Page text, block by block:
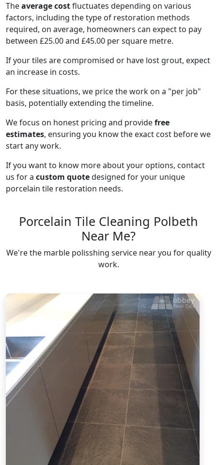
Theaverage costfluctuates depending on various
factors, including the type of restoration methods
required, on average, homeowners can expect to pay
between £25.00 and £45.00 per square metre.
If your tiles are compromised or have lost grout, expect
an increase in costs.
For these situations, we price the work on a "per job"
basis, potentially extending the timeline.
We focus on honest pricing and providefree
estimates, ensuring you know the exact cost before we
start any work.
If you want to know more about your options, contact
us for a custom quotedesigned for your unique
porcelain tile restoration needs.
Porcelain Tile Cleaning Polbeth
Near Me?
We're the marble polisshing service near you for quality
work.